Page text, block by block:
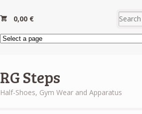
0,00 €
RG Steps
Half-Shoes, Gym Wear and Apparatus